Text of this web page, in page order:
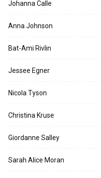
Johanna Calle
Anna Johnson
Bat-Ami Rivlin
Jessee Egner
Nicola Tyson
Christina Kruse
Giordanne Salley
Sarah Alice Moran